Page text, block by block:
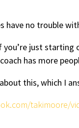
have no trouble
you’re just
has more
this, which I
takimoore/